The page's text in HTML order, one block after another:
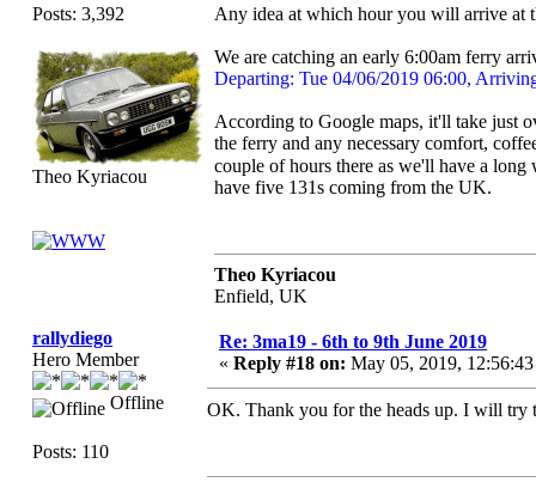
Posts: 3,392
Theo Kyriacou
Any idea at which hour you will arrive at
We are catching an early 6:00am ferry
Departing: Tue 04/06/2019 06:00,
According to Google maps, it'll take just
the ferry and any necessary comfort,
couple of hours there as we'll have a
have five 131s coming from the UK.
Theo Kyriacou
Enfield, UK
rallydiego
Hero Member
Offline
Posts: 110
Re: 3ma19 - 6th to 9th June 2019
« Reply #18 on: May 05, 2019,
OK. Thank you for the heads up. I will try